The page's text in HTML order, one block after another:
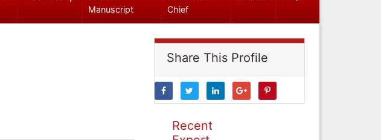
Manuscript
Chief
Share This Profile
Recent